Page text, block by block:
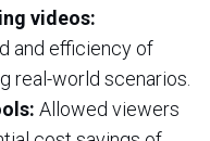
videos:
and efficiency of
real-world scenarios.
Allowed viewers